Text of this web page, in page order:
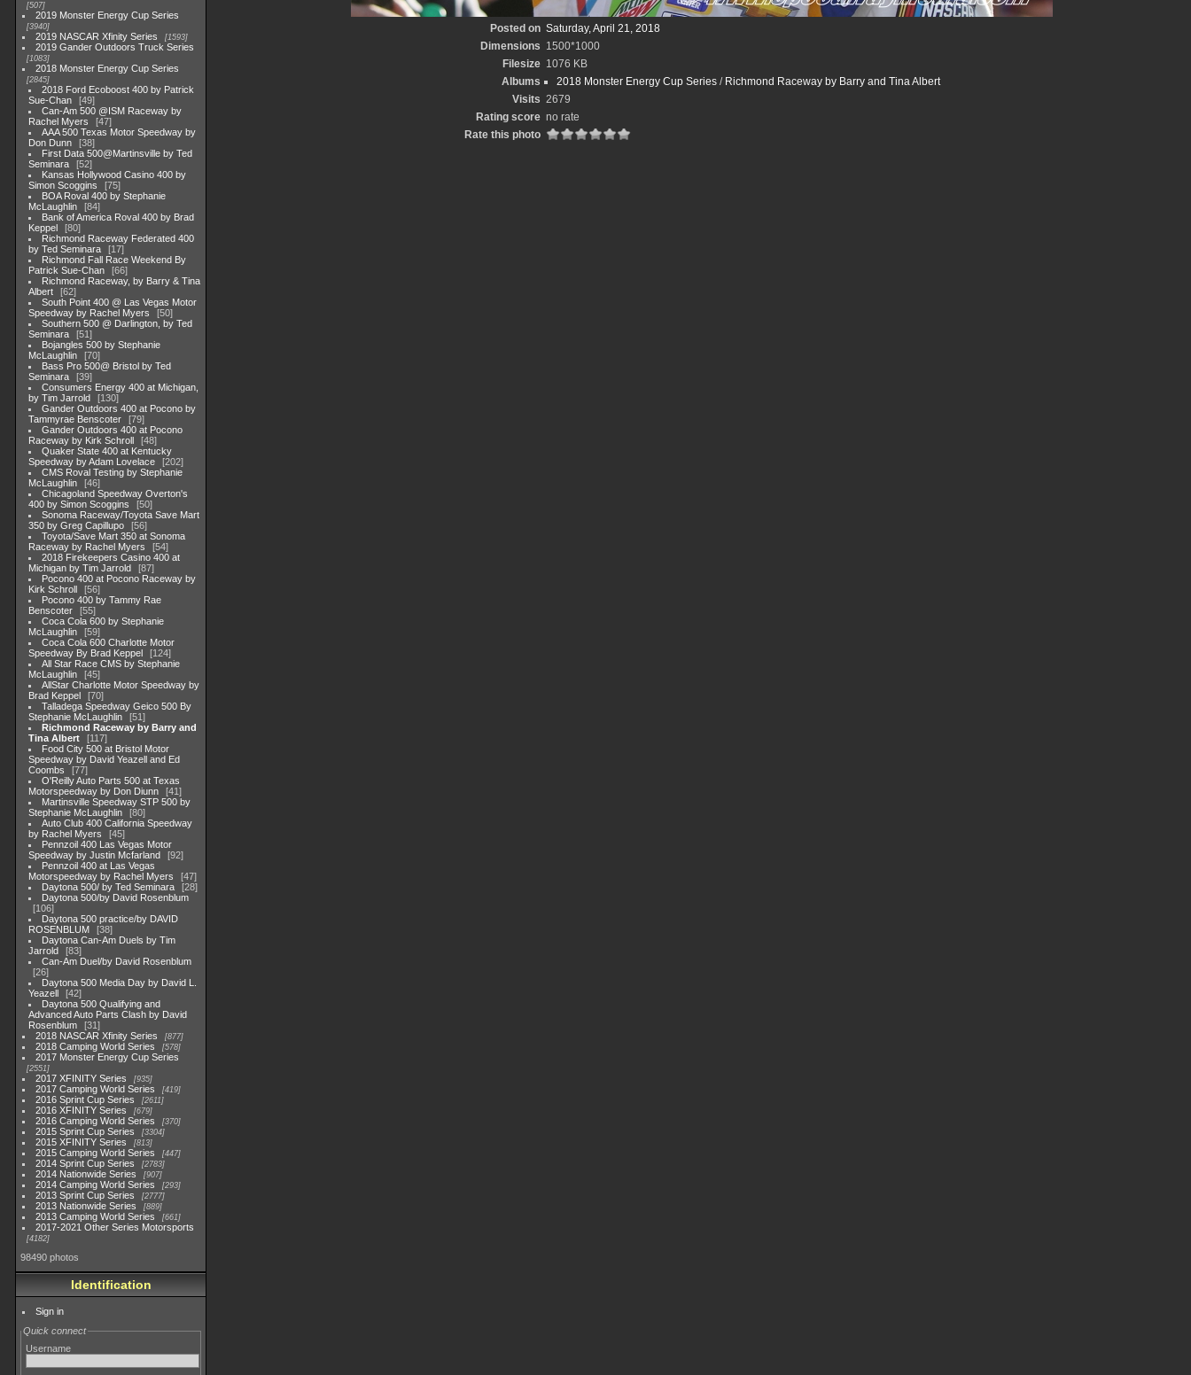
507
2019 Monster Energy Cup Series
3940
2019 NASCAR Xfinity Series 1593
2019 Gander Outdoors Truck Series
1083
2018 Monster Energy Cup Series
2845
2018 Ford Ecoboost 400 by Patrick
Sue-Chan
49
Can-Am 500 @ISM Raceway by
Rachel Myers
47
AAA 500 Texas Motor Speedway by
Don Dunn
38
First Data 500@Martinsville by Ted
Seminara
52
Kansas Hollywood Casino 400 by
Simon Scoggins
75
BOA Roval 400 by Stephanie
McLaughlin
84
Bank of America Roval 400 by Brad
Keppel
80
Richmond Raceway Federated 400
by Ted Seminara
17
Richmond Fall Race Weekend By
Patrick Sue-Chan
66
Richmond Raceway, by Barry & Tina
Albert
62
South Point 400 @ Las Vegas Motor
Speedway by Rachel Myers
50
Southern 500 @ Darlington, by Ted
Seminara
51
Bojangles 500 by Stephanie
McLaughlin
70
Bass Pro 500@ Bristol by Ted
Seminara
39
Consumers Energy 400 at Michigan,
by Tim Jarrold
130
Gander Outdoors 400 at Pocono by
Tammyrae Benscoter
79
Gander Outdoors 400 at Pocono
Raceway by Kirk Schroll
48
Quaker State 400 at Kentucky
Speedway by Adam Lovelace
202
CMS Roval Testing by Stephanie
McLaughlin
46
Chicagoland Speedway Overton's
400 by Simon Scoggins
50
Sonoma Raceway/Toyota Save Mart
350 by Greg Capillupo
56
Toyota/Save Mart 350 at Sonoma
Raceway by Rachel Myers
54
2018 Firekeepers Casino 400 at
Michigan by Tim Jarrold
87
Pocono 400 at Pocono Raceway by
Kirk Schroll
56
Pocono 400 by Tammy Rae
Benscoter
55
Coca Cola 600 by Stephanie
McLaughlin
59
Coca Cola 600 Charlotte Motor
Speedway By Brad Keppel
124
All Star Race CMS by Stephanie
McLaughlin
45
AllStar Charlotte Motor Speedway by
Brad Keppel
70
Talladega Speedway Geico 500 By
Stephanie McLaughlin
51
Richmond Raceway by Barry and
Tina Albert
117
Food City 500 at Bristol Motor
Speedway by David Yeazell and Ed
Coombs
77
O'Reilly Auto Parts 500 at Texas
Motorspeedway by Don Diunn
41
Martinsville Speedway STP 500 by
Stephanie McLaughlin
80
Auto Club 400 California Speedway
by Rachel Myers
45
Pennzoil 400 Las Vegas Motor
Speedway by Justin Mcfarland
92
Pennzoil 400 at Las Vegas
Motorspeedway by Rachel Myers
47
Daytona 500/ by Ted Seminara
28
Daytona 500/by David Rosenblum
106
Daytona 500 practice/by DAVID
ROSENBLUM
38
Daytona Can-Am Duels by Tim
Jarrold
83
Can-Am Duel/by David Rosenblum
26
Daytona 500 Media Day by David L.
Yeazell
42
Daytona 500 Qualifying and
Advanced Auto Parts Clash by David
Rosenblum
31
2018 NASCAR Xfinity Series
877
2018 Camping World Series 578
2017 Monster Energy Cup Series
2551
2017 XFINITY Series 935
2017 Camping World Series 419
2016 Sprint Cup Series 2611
2016 XFINITY Series 679
2016 Camping World Series 370
2015 Sprint Cup Series 3304
2015 XFINITY Series 813
2015 Camping World Series 447
2014 Sprint Cup Series 2783
2014 Nationwide Series 907
2014 Camping World Series 293
2013 Sprint Cup Series 2777
2013 Nationwide Series 889
2013 Camping World Series 661
2017-2021 Other Series Motorsports
4182
98490 photos
Identification
Sign in
Quick connect
Username
Posted on Saturday, April 21, 2018
Dimensions 1500*1000
Filesize 1076 KB
Albums
2018 Monster Energy Cup Series/ Richmond Raceway by Barry and Tina Albert
Visits 2679
Rating score no rate
Rate this photo